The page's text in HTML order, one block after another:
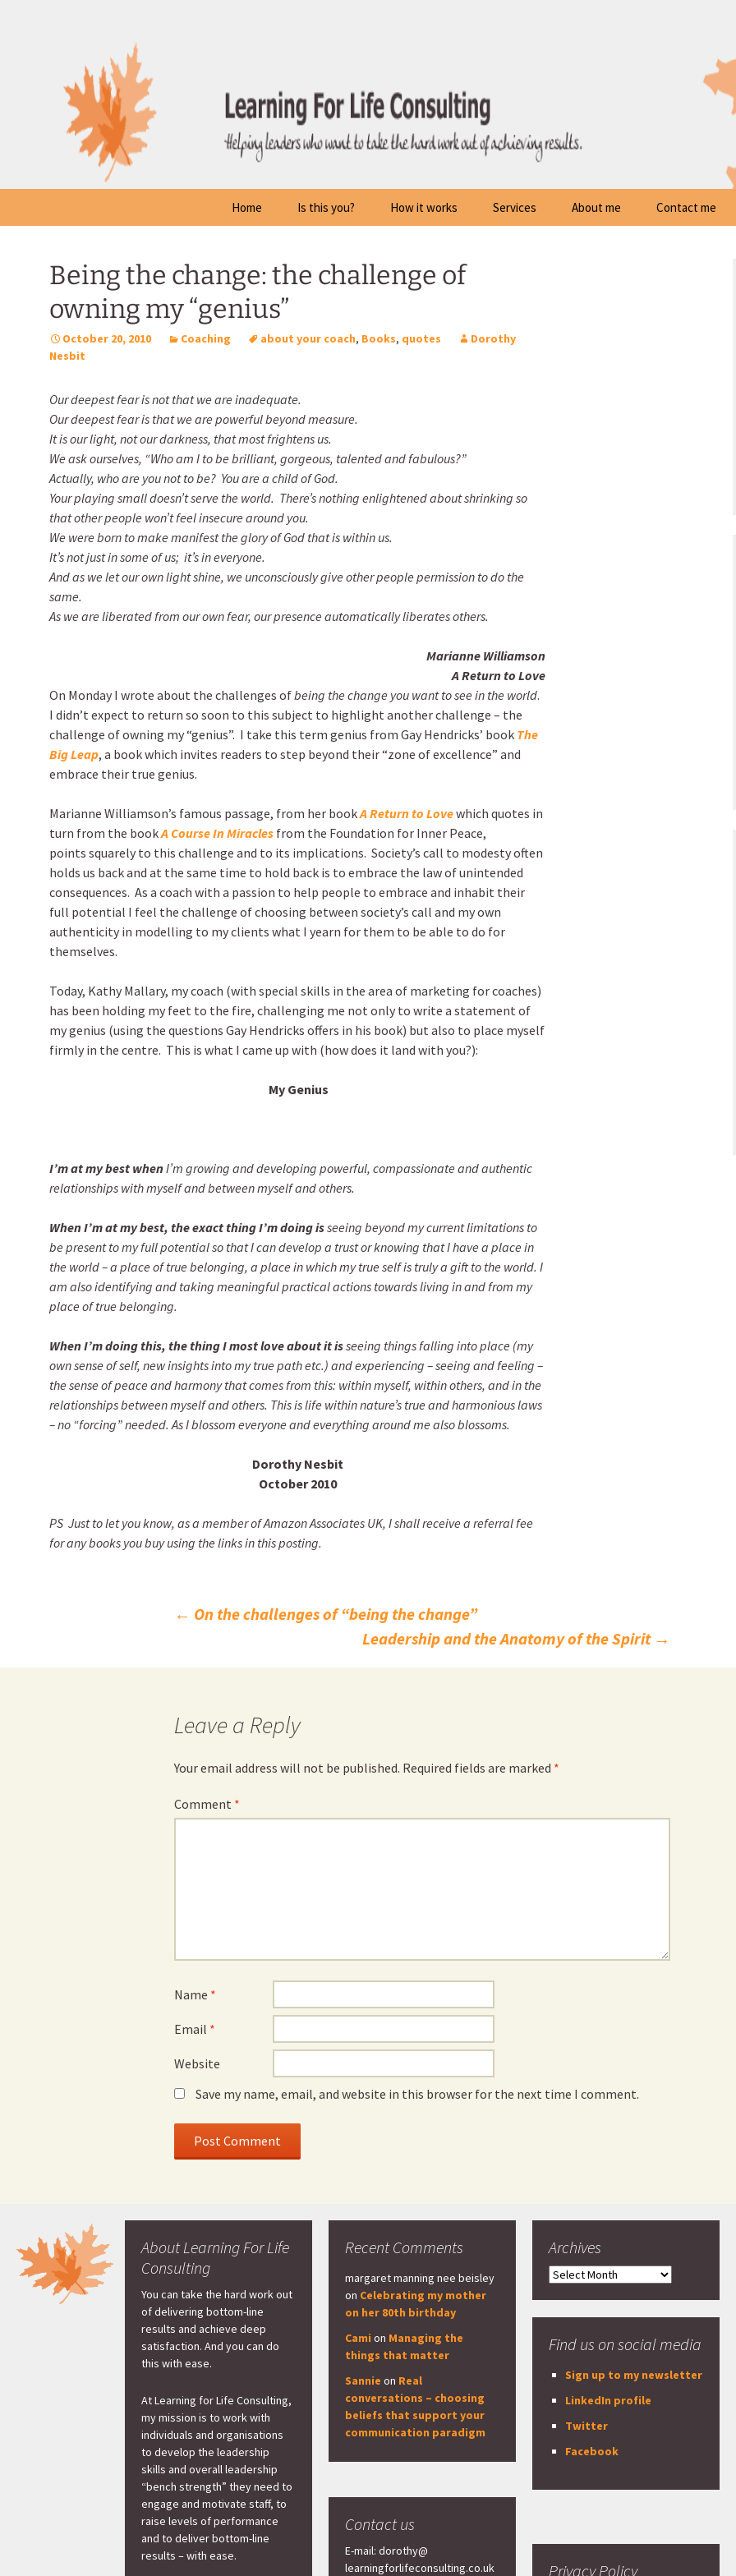
Home Is this you? How it works Services About me Contact me
Being the change: the challenge of
owning my “genius”
October 20, 2010 Coaching about your coach, Books, quotes
Dorothy
Nesbit
Our deepest fear is not that we are inadequate.
Our deepest fear is that we are powerful beyond measure.
It is our light, not our darkness, that most frightens us.
We ask ourselves, “Who am I to be brilliant, gorgeous, talented and fabulous?”
Actually, who are you not to be? You are a child of God.
Your playing small doesn’t serve the world. There’s nothing enlightened about shrinking so
that other people won’t feel insecure around you.
We were born to make manifest the glory of God that is within us.
It’s not just in some of us; it’s in everyone.
And as we let our own light shine, we unconsciously give other people permission to do the
same.
As we are liberated from our own fear, our presence automatically liberates others.
Marianne Williamson
A Return to Love
On Monday I wrote about the challenges ofbeing the change you want to see in the world.
I didn’t expect to return so soon to this subject to highlight another challenge – the
challenge of owning my “genius”. I take this term genius from Gay Hendricks’ book The
Big Leap, a book which invites readers to step beyond their “zone of excellence” and
embrace their true genius.
Marianne Williamson’s famous passage, from her bookA Return to Lovewhich quotes in
turn from the bookA Course In Miracles from the Foundation for Inner Peace,
points squarely to this challenge and to its implications. Society’s call to modesty often
holds us back and at the same time to hold back is to embrace the law of unintended
consequences. As a coach with a passion to help people to embrace and inhabit their
full potential I feel the challenge of choosing between society’s call and my own
authenticity in modelling to my clients what I yearn for them to be able to do for
themselves.
Today, Kathy Mallary, my coach (with special skills in the area of marketing for coaches)
has been holding my feet to the fire, challenging me not only to write a statement of
my genius (using the questions Gay Hendricks offers in his book) but also to place myself
firmly in the centre. This is what I came up with (how does it land with you?):
My Genius
I’m at my best when I’m growing and developing powerful, compassionate and authentic
relationships with myself and between myself and others.
When I’m at my best, the exact thing I’m doing isseeing beyond my current limitations to
be present to my full potential so that I can develop a trust or knowing that I have a place in
the world – a place of true belonging, a place in which my true self is truly a gift to the world. I
am also identifying and taking meaningful practical actions towards living in and from my
place of true belonging.
When I’m doing this, the thing I most love about it isseeing things falling into place (my
own sense of self, new insights into my true path etc.) and experiencing – seeing and feeling –
the sense of peace and harmony that comes from this: within myself, within others, and in the
relationships between myself and others. This is life within nature’s true and harmonious laws
– no “forcing” needed. As I blossom everyone and everything around me also blossoms.
Dorothy Nesbit
October 2010
PS Just to let you know, as a member of Amazon Associates UK, I shall receive a referral fee
for any books you buy using the links in this posting.
navigation
← On the challenges of “being the change”
Leadership and the Anatomy of the Spirit →
Leave a Reply
Your email address will not be published. Required fields are marked *
Comment *
Name *
Email *
Website
Save my name, email, and website in this browser for the next time I comment.
About Learning For Life
Consulting
You can take the hard work out
of delivering bottom-line
results and achieve deep
satisfaction. And you can do
this with ease.
At Learning for Life Consulting,
my mission is to work with
individuals and organisations
to develop the leadership
skills and overall leadership
“bench strength” they need to
engage and motivate staff, to
raise levels of performance
and to deliver bottom-line
results – with ease.
Recent Comments
margaret manning nee beisley
on Celebrating my mother
on her 80th birthday
Cami on Managing the
things that matter
Sannie on Real
conversations – choosing
beliefs that support your
communication paradigm
Archives
Archives
Find us on social media
Sign up to my newsletter
LinkedIn profile
Twitter
Facebook
Contact us
E-mail: dorothy@
learningforlifeconsulting.co.uk
Privacy Policy